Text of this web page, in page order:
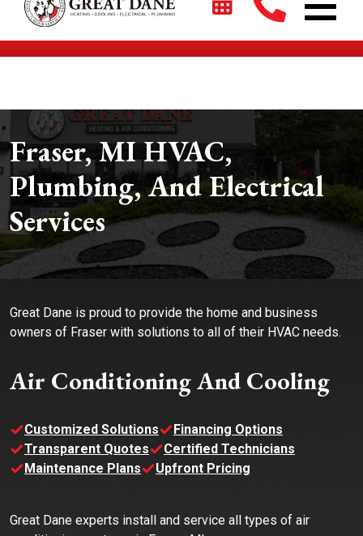
$2700 + 0% For 5 Years on New HVAC Systems*
Fraser, MI HVAC,
Plumbing, And Electrical
Services
Great Dane is proud to provide the home and business
owners of Fraser with solutions to all of their HVAC needs.
Air Conditioning And Cooling
Customized Solutions
Financing Options
Transparent Quotes
Certified Technicians
Maintenance Plans
Upfront Pricing
Great Dane experts install and service all types of air